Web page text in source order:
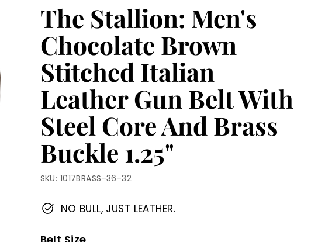
The Stallion: Men's
Chocolate Brown
Stitched Italian
Leather Gun Belt With
Steel Core And Brass
Buckle 1.25"
SKU: 1017BRASS-36-32
NO BULL, JUST LEATHER.